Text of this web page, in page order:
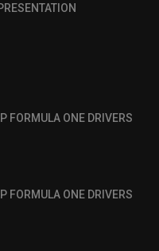
FORMULA ONE DRIVERS
FORMULA ONE DRIVERS